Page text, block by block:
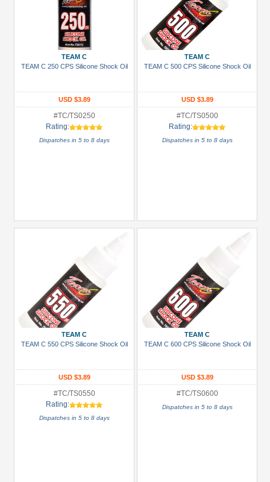
TEAM C
TEAM C 250 CPS Silicone Shock Oil
USD $3.89
#TC/TS0250
Rating:
Dispatches in 5 to 8 days
TEAM C
TEAM C 500 CPS Silicone Shock Oil
USD $3.89
#TC/TS0500
Rating:
Dispatches in 5 to 8 days
TEAM C
TEAM C 550 CPS Silicone Shock Oil
USD $3.89
#TC/TS0550
Rating:
Dispatches in 5 to 8 days
TEAM C
TEAM C 600 CPS Silicone Shock Oil
USD $3.89
#TC/TS0600
Dispatches in 5 to 8 days